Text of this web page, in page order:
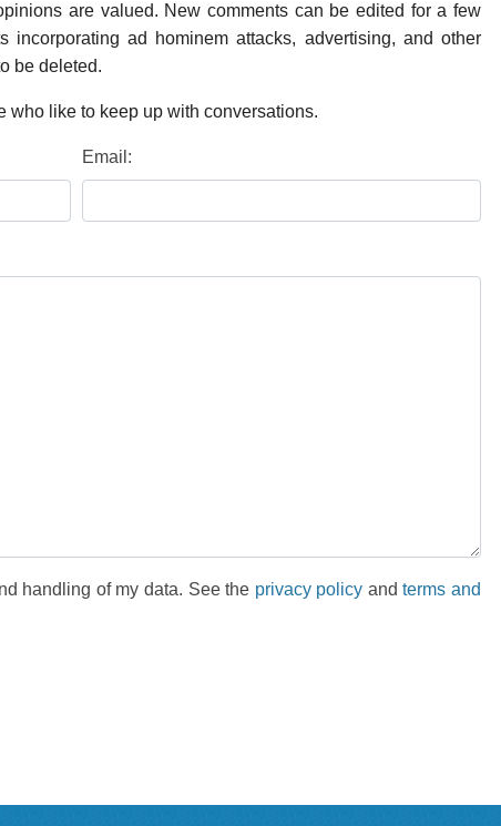
are valued. New comments can be edited for a few
incorporating ad hominem attacks, advertising, and other
be deleted.
who like to keep up with conversations.
Email:
handling of my data. See the privacy policy andterms and